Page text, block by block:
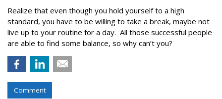
Realize that even though you hold yourself to a high
standard, you have to be willing to take a break, maybe not
live up to your routine for a day. All those successful people
are able to find some balance, so why can’t you?
Comment